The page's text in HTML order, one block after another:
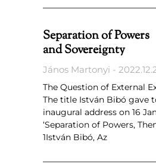
Separation of Powers
and Sovereignty
János Martonyi
The Question of External
The title István Bibó gave
inaugural address on 16
‘Separation of Powers,
1István Bibó, Az